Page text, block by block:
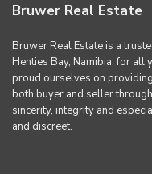
Bruwer Real Estate
Bruwer Real Estate is a
Henties Bay, Namibia, for all
proud ourselves on
both buyer and seller
sincerity, integrity and
and discreet.